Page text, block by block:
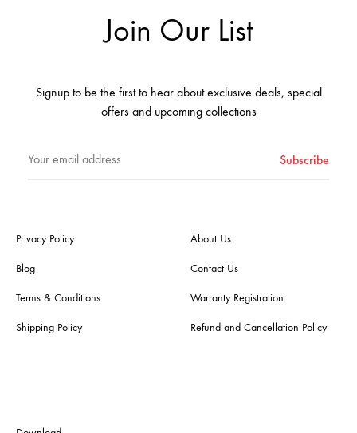
Join Our List
Signup to be the first to hear about exclusive deals, special
offers and upcoming collections
Privacy Policy
Blog
Terms & Conditions
Shipping Policy
About Us
Contact Us
Warranty Registration
Refund and Cancellation Policy